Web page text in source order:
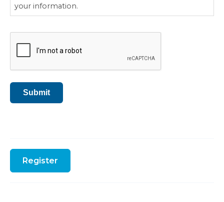
your information.
CAPTCHA
Submit
Register